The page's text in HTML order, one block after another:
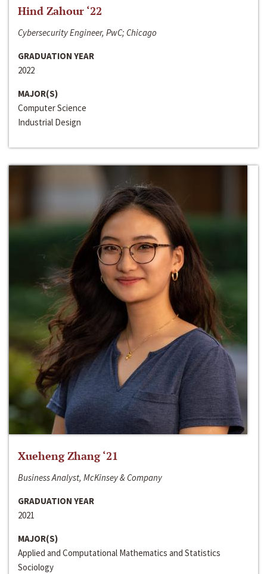
Hind Zahour ‘22
Cybersecurity Engineer, PwC; Chicago
GRADUATION YEAR
2022
MAJOR(S)
Computer Science
Industrial Design
Xueheng Zhang ‘21
Business Analyst, McKinsey & Company
GRADUATION YEAR
2021
MAJOR(S)
Applied and Computational Mathematics and Statistics
Sociology